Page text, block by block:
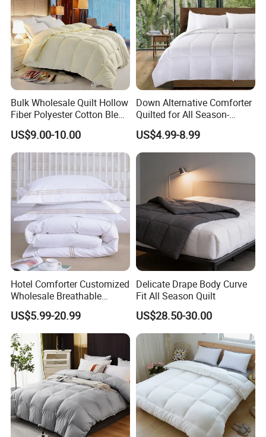
Bulk Wholesale Quilt Hollow
Fiber Polyester Cotton Blend
Comforter for Hotel High
Quality Customized Logo
Bulk Supply OEM/ODM
Supported Flexible MOQ
US$9.00-10.00
Down Alternative Comforter
Quilted for All Season-
Lightweight Breathable
Brushed Microfiber Quilt
US$4.99-8.99
Hotel Comforter Customized
Wholesale Breathable
Feather Duck Down Cotton
Microfiber Quilt Home Hotel
Duvet
US$5.99-20.99
Delicate Drape Body Curve
Fit All Season Quilt
US$28.50-30.00